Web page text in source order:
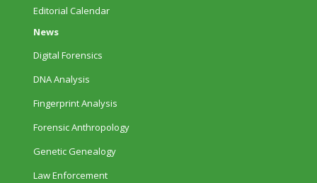
Editorial Calendar
News
Digital Forensics
DNA Analysis
Fingerprint Analysis
Forensic Anthropology
Genetic Genealogy
Law Enforcement